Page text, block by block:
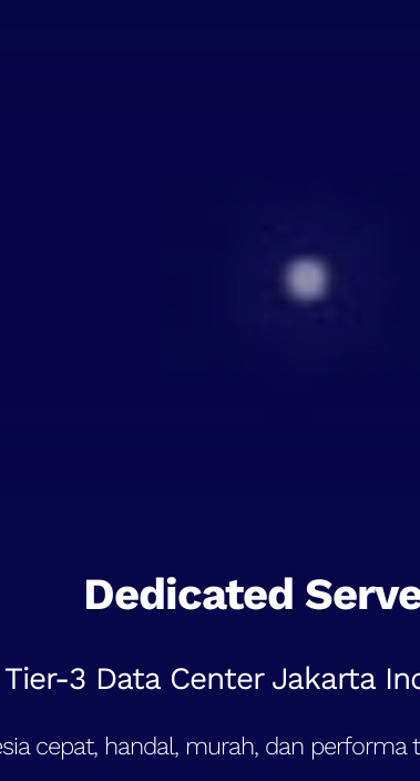
Dedicated
Tier-3 Data Center Jakarta
cepat, handal, murah, dan performa